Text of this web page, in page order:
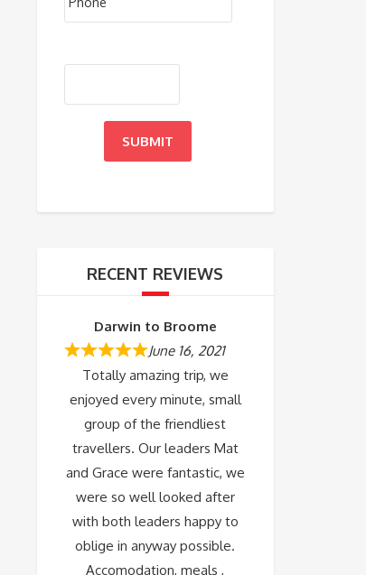
RECENT REVIEWS
Darwin to Broome
June 16, 2021
Totally amazing trip, we
enjoyed every minute, small
group of the friendliest
travellers. Our leaders Mat
and Grace were fantastic, we
were so well looked after
with both leaders happy to
oblige in anyway possible.
Accomodation, meals ,